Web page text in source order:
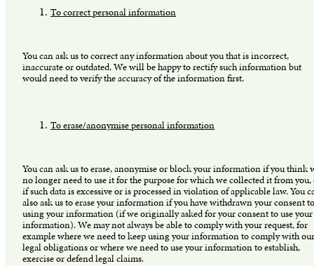
To correct personal information
You can ask us to correct any information about you that is incorrect,
inaccurate or outdated. We will be happy to rectify such information but
would need to verify the accuracy of the information first.
To erase/anonymise personal information
You can ask us to erase, anonymise or block your information if you think
no longer need to use it for the purpose for which we collected it from you,
if such data is excessive or is processed in violation of applicable law. You
also ask us to erase your information if you have withdrawn your consent
using your information (if we originally asked for your consent to use your
information). We may not always be able to comply with your request, for
example where we need to keep using your information to comply with our
legal obligations or where we need to use your information to establish,
exercise or defend legal claims.